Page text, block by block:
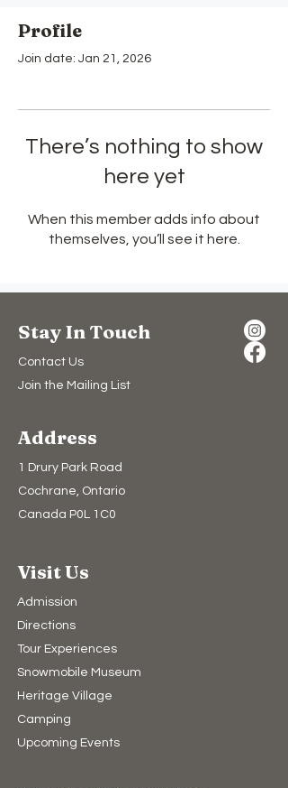
Profile
Join date: Jan 21, 2026
There’s nothing to show
here yet
When this member adds info about
themselves, you’ll see it here.
Stay In Touch
Contact Us
Join the Mailing List
Address
1 Drury Park Road
Cochrane, Ontario
Canada P0L 1C0
Visit Us
Admission
Directions
Tour Experiences
Snowmobile Museum
Heritage Village
Camping​
Upcoming Events